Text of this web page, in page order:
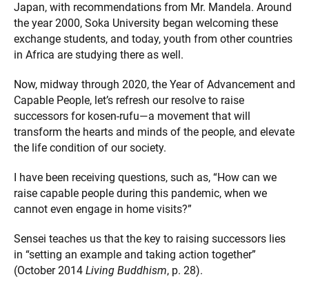
Japan, with recommendations from Mr. Mandela. Around
the year 2000, Soka University began welcoming these
exchange students, and today, youth from other countries
in Africa are studying there as well.
Now, midway through 2020, the Year of Advancement and
Capable People, let’s refresh our resolve to raise
successors for kosen-rufu—a movement that will
transform the hearts and minds of the people, and elevate
the life condition of our society.
I have been receiving questions, such as, “How can we
raise capable people during this pandemic, when we
cannot even engage in home visits?”
Sensei teaches us that the key to raising successors lies
in “setting an example and taking action together”
(October 2014 Living Buddhism, p. 28).